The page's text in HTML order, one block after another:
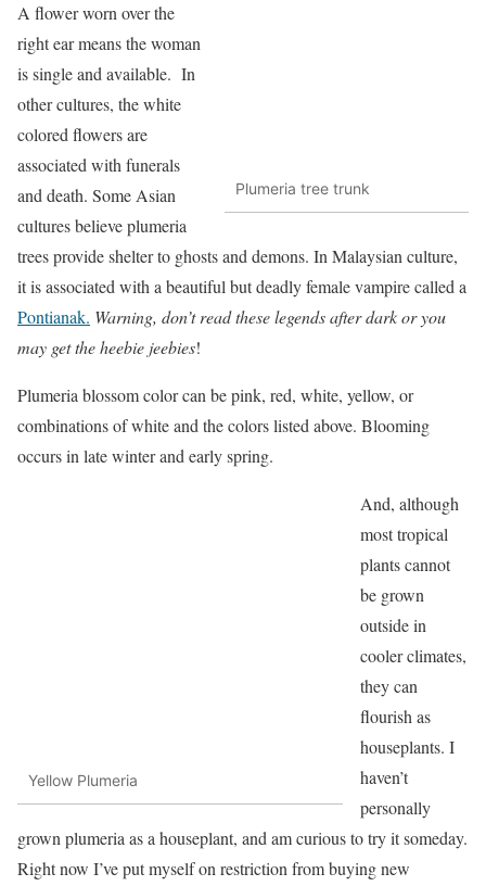
Plumeria tree trunk
A flower worn over the
right ear means the woman
is single and available. In
other cultures, the white
colored flowers are
associated with funerals
and death. Some Asian
cultures believe plumeria
trees provide shelter to ghosts and demons. In Malaysian culture,
it is associated with a beautiful but deadly female vampire called a
Pontianak. Warning, don’t read these legends after dark or you
may get the heebie jeebies!
Plumeria blossom color can be pink, red, white, yellow, or
combinations of white and the colors listed above. Blooming
occurs in late winter and early spring.
Yellow Plumeria
And, although
most tropical
plants cannot
be grown
outside in
cooler climates,
they can
flourish as
houseplants. I
haven’t
personally
grown plumeria as a houseplant, and am curious to try it someday.
Right now I’ve put myself on restriction from buying new